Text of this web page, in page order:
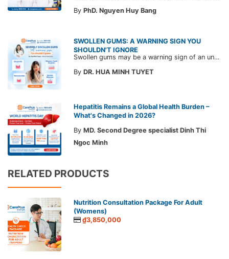
By PhD. Nguyen Huy Bang
SWOLLEN GUMS: A WARNING SIGN YOU
SHOULDN'T IGNORE
Swollen gums may be a warning sign of an underlying dental condition. Join CarePlus doctors as they explore the causes, symptoms, and the right time to see a doctor in the article below.
By DR. HUA MINH TUYET
Hepatitis Remains a Global Health Burden –
What's Changed in 2026?
By MD. Second Degree specialist Dinh Thi
Ngoc Minh
RELATED PRODUCTS
Nutrition Consultation Package For Adult
(Womens)
₫3,850,000